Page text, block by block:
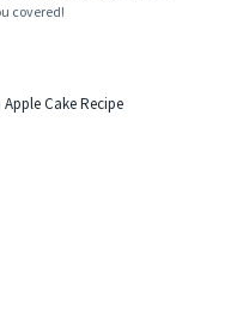
covered!
Cake Recipe